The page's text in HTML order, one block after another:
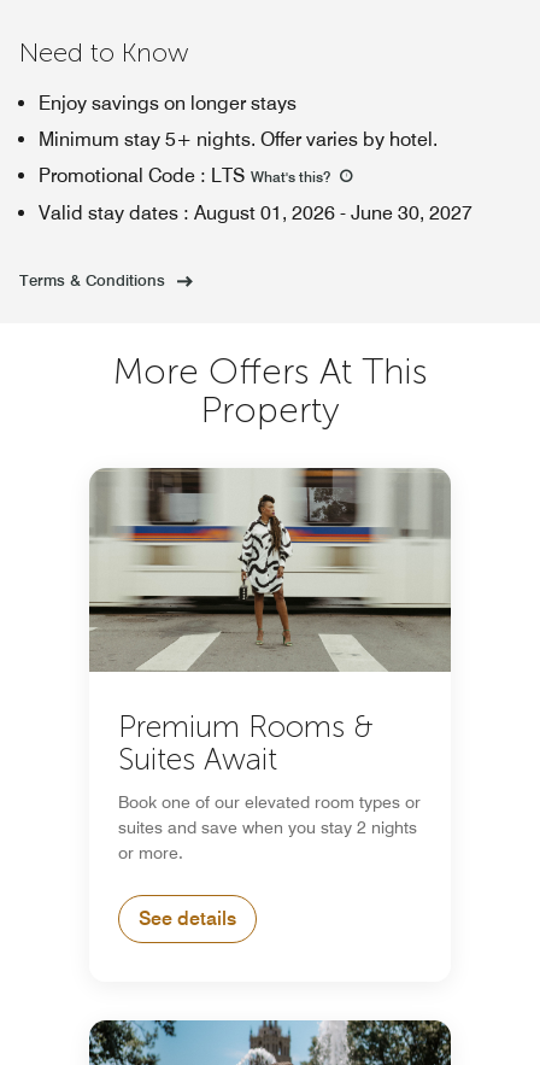
Need to Know
Enjoy savings on longer stays
Minimum stay 5+ nights. Offer varies by hotel.
Promotional Code : LTS What's this?
Valid stay dates : August 01, 2026 - June 30, 2027
Terms & Conditions
More Offers At This
Property
Premium Rooms &
Suites Await
Book one of our elevated room types or
suites and save when you stay 2 nights
or more.
See details